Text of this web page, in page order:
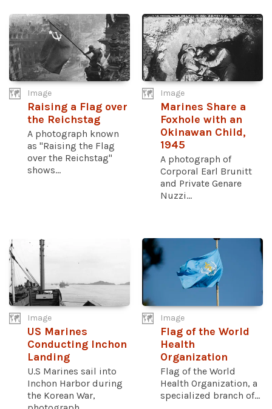
Image
Raising a Flag over
the Reichstag
A photograph known
as "Raising the Flag
over the Reichstag"
shows...
Image
Marines Share a
Foxhole with an
Okinawan Child,
1945
A photograph of
Corporal Earl Brunitt
and Private Genare
Nuzzi...
Image
US Marines
Conducting Inchon
Landing
U.S Marines sail into
Inchon Harbor during
the Korean War,
Image
Flag of the World
Health
Organization
Flag of the World
Health Organization, a
specialized branch of...